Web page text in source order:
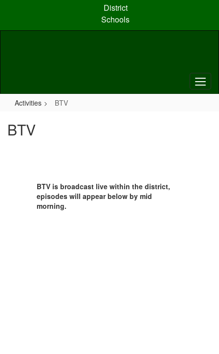
content
District
Schools
Activities BTV
BTV
BTV is broadcast live within the district,
episodes will appear below by mid
morning.